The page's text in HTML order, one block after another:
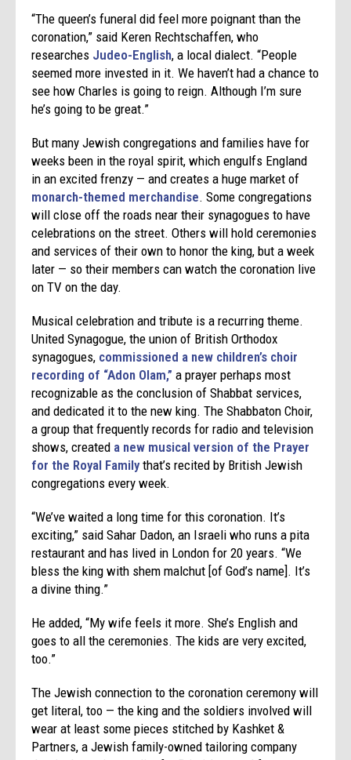
“The queen’s funeral did feel more poignant than the
coronation,” said Keren Rechtschaffen, who
researches Judeo-English, a local dialect. “People
seemed more invested in it. We haven’t had a chance to
see how Charles is going to reign. Although I’m sure
he’s going to be great.”
But many Jewish congregations and families have for
weeks been in the royal spirit, which engulfs England
in an excited frenzy — and creates a huge market of
monarch-themed merchandise. Some congregations
will close off the roads near their synagogues to have
celebrations on the street. Others will hold ceremonies
and services of their own to honor the king, but a week
later — so their members can watch the coronation live
on TV on the day.
Musical celebration and tribute is a recurring theme.
United Synagogue, the union of British Orthodox
synagogues, commissioned a new children’s choir
recording of “Adon Olam,” a prayer perhaps most
recognizable as the conclusion of Shabbat services,
and dedicated it to the new king. The Shabbaton Choir,
a group that frequently records for radio and television
shows, created a new musical version of the Prayer
for the Royal Familythat’s recited by British Jewish
congregations every week.
“We’ve waited a long time for this coronation. It’s
exciting,” said Sahar Dadon, an Israeli who runs a pita
restaurant and has lived in London for 20 years. “We
bless the king with shem malchut [of God’s name]. It’s
a divine thing.”
He added, “My wife feels it more. She’s English and
goes to all the ceremonies. The kids are very excited,
too.”
The Jewish connection to the coronation ceremony will
get literal, too — the king and the soldiers involved will
wear at least some pieces stitched by Kashket &
Partners, a Jewish family-owned tailoring company